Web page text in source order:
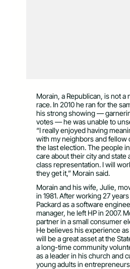
Morain, a Republican, is not
race. In 2010 he ran for the
his strong showing —
votes — he was unable to
“I really enjoyed having
with my neighbors and fellow
the last election. The people
care about their city and state
class representation. I will
they get it,” Morain said.
Morain and his wife, Julie,
in 1981. After working 27
Packard as a software
manager, he left HP in 2007.
partner in a small consumer
He believes his experience
will be a great asset at the
a long-time community
as a leader in his church and
young adults in